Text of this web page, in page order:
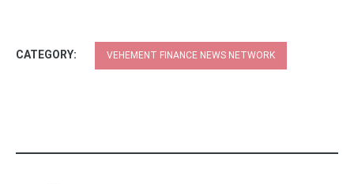
CATEGORY: VEHEMENT FINANCE NEWS NETWORK